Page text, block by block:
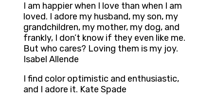
I am happier when I love than when I am
loved. I adore my husband, my son, my
grandchildren, my mother, my dog, and
frankly, I don’t know if they even like me.
But who cares? Loving them is my joy.
Isabel Allende
I find color optimistic and enthusiastic,
and I adore it. Kate Spade